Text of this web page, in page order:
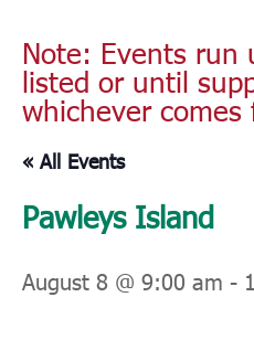
Note: Events
listed or until
whichever comes
« All Events
Pawleys Island
August 8 @ 9:00 am -